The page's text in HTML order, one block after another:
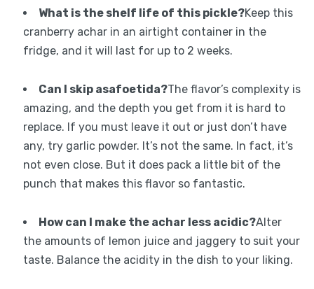
What is the shelf life of this pickle?Keep this
cranberry achar in an airtight container in the
fridge, and it will last for up to 2 weeks.
Can I skip asafoetida?The flavor’s complexity is
amazing, and the depth you get from it is hard to
replace. If you must leave it out or just don’t have
any, try garlic powder. It’s not the same. In fact, it’s
not even close. But it does pack a little bit of the
punch that makes this flavor so fantastic.
How can I make the achar less acidic?Alter
the amounts of lemon juice and jaggery to suit your
taste. Balance the acidity in the dish to your liking.